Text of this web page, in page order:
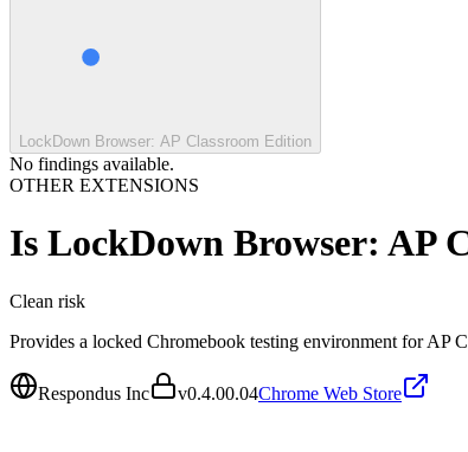
LockDown Browser: AP Classroom Edition
No findings available.
OTHER EXTENSIONS
Is LockDown Browser: AP
Clean risk
Provides a locked Chromebook testing environment for AP
Respondus Inc v0.4.00.04Chrome Web Store